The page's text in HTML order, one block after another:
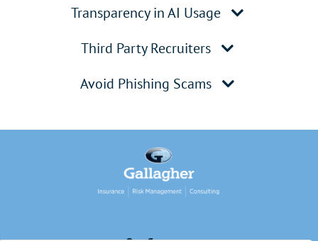
Transparency in AI Usage
Third Party Recruiters
Avoid Phishing Scams